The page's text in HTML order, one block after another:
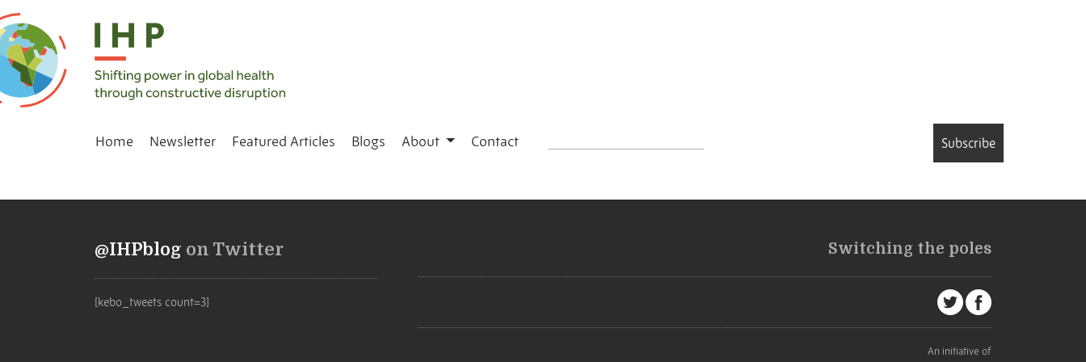
Home Newsletter Featured Articles Blogs About Contact Subscribe
@IHPblog on Twitter
[kebo_tweets count=3]
Switching the poles
An initiative of